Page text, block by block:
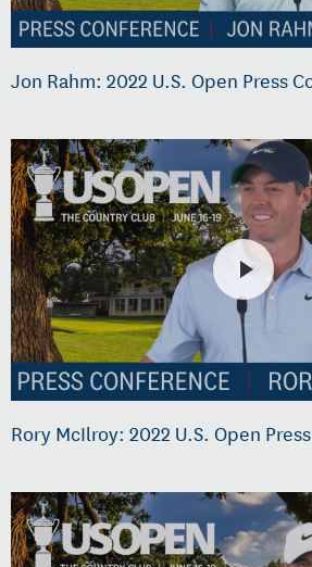
Jon Rahm: 2022 U.S. Open Press
Rory McIlroy: 2022 U.S. Open